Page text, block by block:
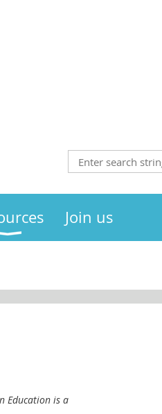
Join us
Education is a